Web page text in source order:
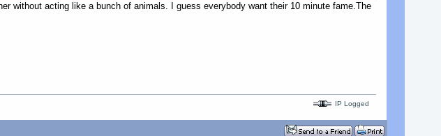
without acting like a bunch of animals. I guess everybody want their 10 minute fame.The
IP Logged